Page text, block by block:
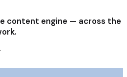
content engine — across the